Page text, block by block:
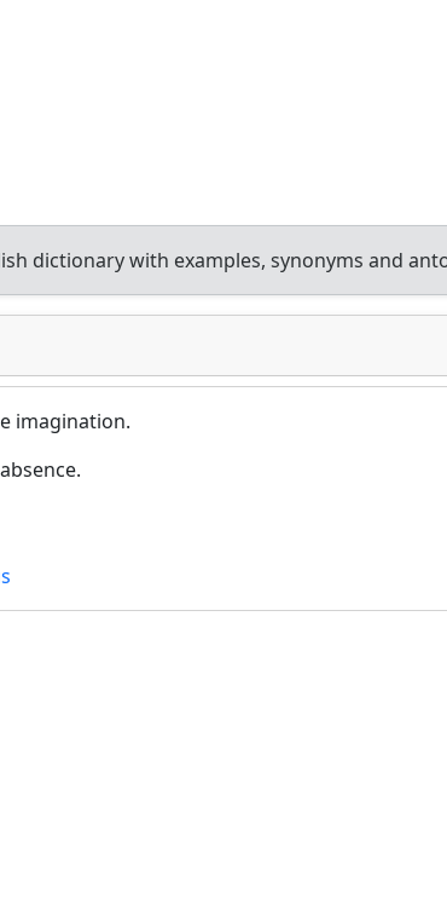
dictionary with examples, synonyms and
imagination.